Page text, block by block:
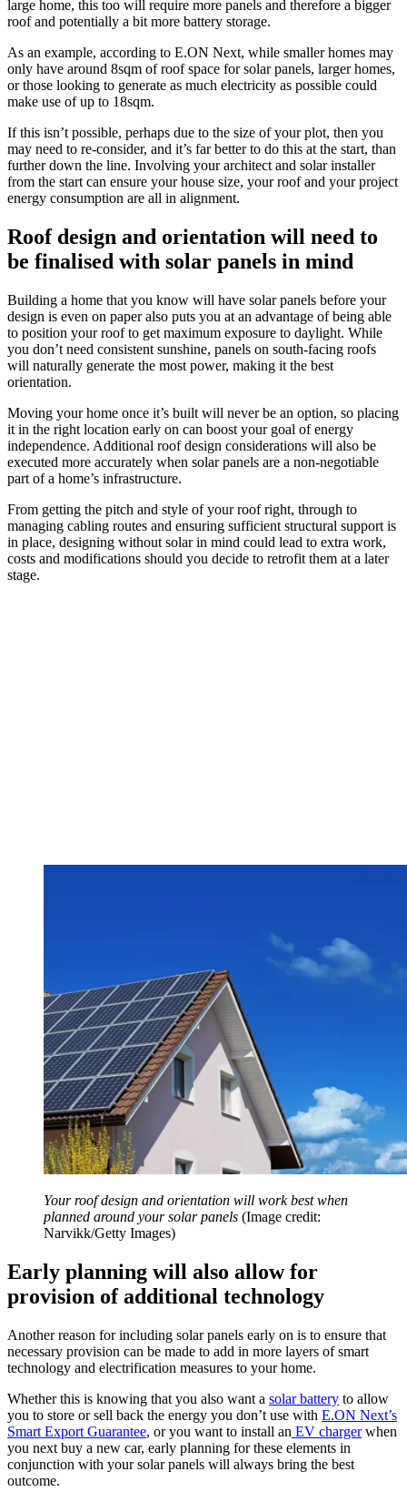
large home, this too will require more panels and therefore a bigger
roof and potentially a bit more battery storage.
As an example, according to E.ON Next, while smaller homes may
only have around 8sqm of roof space for solar panels, larger homes,
or those looking to generate as much electricity as possible could
make use of up to 18sqm.
If this isn’t possible, perhaps due to the size of your plot, then you
may need to re-consider, and it’s far better to do this at the start, than
further down the line. Involving your architect and solar installer
from the start can ensure your house size, your roof and your project
energy consumption are all in alignment.
Roof design and orientation will need to
be finalised with solar panels in mind
Building a home that you know will have solar panels before your
design is even on paper also puts you at an advantage of being able
to position your roof to get maximum exposure to daylight. While
you don’t need consistent sunshine, panels on south-facing roofs
will naturally generate the most power, making it the best
orientation.
Moving your home once it’s built will never be an option, so placing
it in the right location early on can boost your goal of energy
independence. Additional roof design considerations will also be
executed more accurately when solar panels are a non-negotiable
part of a home’s infrastructure.
From getting the pitch and style of your roof right, through to
managing cabling routes and ensuring sufficient structural support is
in place, designing without solar in mind could lead to extra work,
costs and modifications should you decide to retrofit them at a later
stage.
Your roof design and orientation will work best when
planned around your solar panels (Image credit:
Narvikk/Getty Images)
Early planning will also allow for
provision of additional technology
Another reason for including solar panels early on is to ensure that
necessary provision can be made to add in more layers of smart
technology and electrification measures to your home.
Whether this is knowing that you also want a solar battery to allow
you to store or sell back the energy you don’t use with E.ON Next’s
Smart Export Guarantee, or you want to install an EV chargerwhen
you next buy a new car, early planning for these elements in
conjunction with your solar panels will always bring the best
outcome.